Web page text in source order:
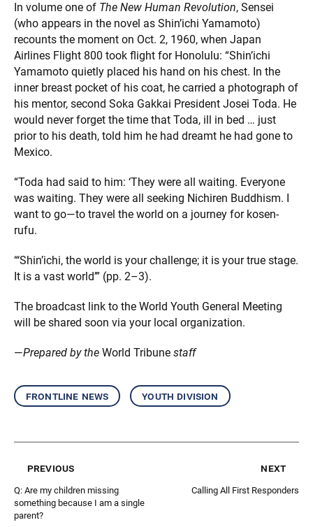
In volume one of The New Human Revolution, Sensei
(who appears in the novel as Shin’ichi Yamamoto)
recounts the moment on Oct. 2, 1960, when Japan
Airlines Flight 800 took flight for Honolulu: “Shin’ichi
Yamamoto quietly placed his hand on his chest. In the
inner breast pocket of his coat, he carried a photograph of
his mentor, second Soka Gakkai President Josei Toda. He
would never forget the time that Toda, ill in bed … just
prior to his death, told him he had dreamt he had gone to
Mexico.
“Toda had said to him: ‘They were all waiting. Everyone
was waiting. They were all seeking Nichiren Buddhism. I
want to go—to travel the world on a journey for kosen-
rufu.
“‘Shin’ichi, the world is your challenge; it is your true stage.
It is a vast world’” (pp. 2–3).
The broadcast link to the World Youth General Meeting
will be shared soon via your local organization.
—Prepared by the World Tribune staff
frontline news youth division
previous
Q: Are my children missing
something because I am a single
parent?
next
Calling All First Responders